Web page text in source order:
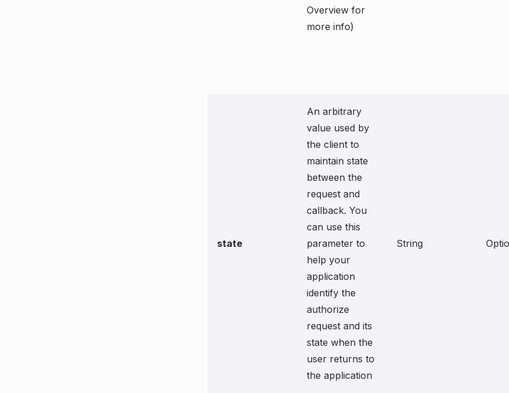
Overview for
more info)
state
An arbitrary
value used by
the client to
maintain state
between the
request and
callback. You
can use this
parameter to
help your
application
identify the
authorize
request and its
state when the
user returns to
the application
String